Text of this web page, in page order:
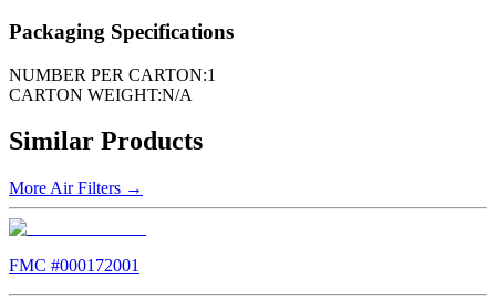
Packaging Specifications
NUMBER PER CARTON:1
CARTON WEIGHT:N/A
Similar Products
More Air Filters →
FMC #000172001